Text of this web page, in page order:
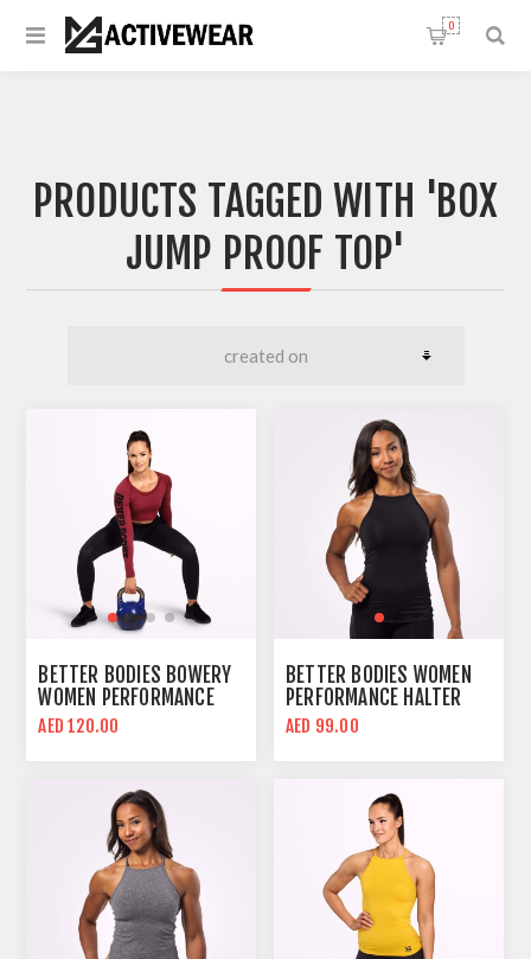
0
PRODUCTS TAGGED WITH 'BOX
JUMP PROOF TOP'
BETTER BODIES BOWERY
WOMEN PERFORMANCE
LONG SLEEVE CROP TOP |
AED 120.00
BETTER BODIES WOMEN
PERFORMANCE HALTER
CROP TOP | BLACK | SLIM
AED 99.00